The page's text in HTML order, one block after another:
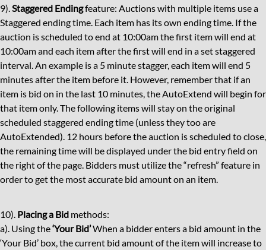
9).Staggered Endingfeature: Auctions with multiple items use a
Staggered ending time. Each item has its own ending time. If the
auction is scheduled to end at 10:00am the first item will end at
10:00am and each item after the first will end in a set staggered
interval. An example is a 5 minute stagger, each item will end 5
minutes after the item before it. However, remember that if an
item is bid on in the last 10 minutes, the AutoExtend will begin for
that item only. The following items will stay on the original
scheduled staggered ending time (unless they too are
AutoExtended). 12 hours before the auction is scheduled to close,
the remaining time will be displayed under the bid entry field on
the right of the page. Bidders must utilize the “refresh” feature in
order to get the most accurate bid amount on an item.
10). Placing a Bid methods:
a). Using the‘Your Bid’When a bidder enters a bid amount in the
‘Your Bid’ box, the current bid amount of the item will increase to